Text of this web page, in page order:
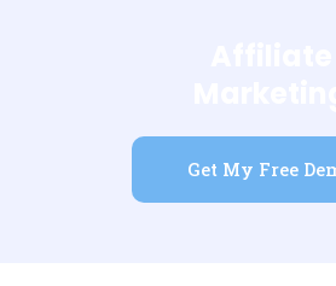
Get My Free